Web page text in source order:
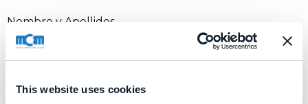
This website uses cookies
Nombre y Apellidos